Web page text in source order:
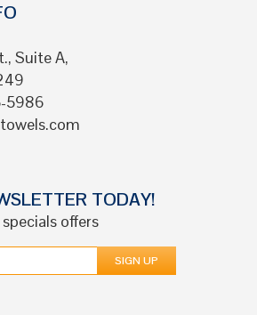
Suite A,
5986
TODAY!
offers